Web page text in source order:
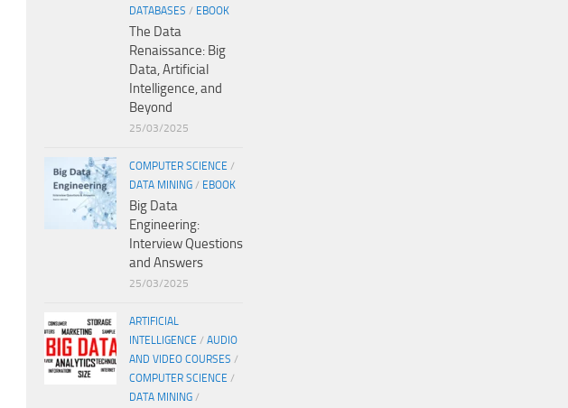
DATABASES / EBOOK
The Data
Renaissance: Big
Data, Artificial
Intelligence, and
Beyond
25/03/2025
COMPUTER SCIENCE /
DATA MINING / EBOOK
Big Data
Engineering:
Interview Questions
and Answers
25/03/2025
ARTIFICIAL
INTELLIGENCE / AUDIO
AND VIDEO COURSES /
COMPUTER SCIENCE /
DATA MINING /